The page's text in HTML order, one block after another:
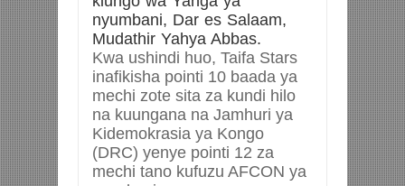
nyumbani, Dar es Salaam,
Mudathir Yahya Abbas.
Kwa ushindi huo, Taifa Stars
inafikisha pointi 10 baada ya
mechi zote sita za kundi hilo
na kuungana na Jamhuri ya
Kidemokrasia ya Kongo
(DRC) yenye pointi 12 za
mechi tano kufuzu AFCON ya